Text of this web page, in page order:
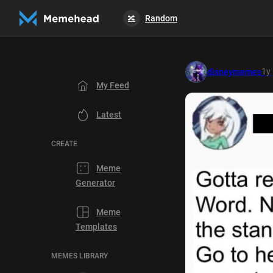
🔀 Random
My Feed
Latest
CREATE
Meme
Generator
Meme
Templates
MEMES LIBRARY
disneymemes1y